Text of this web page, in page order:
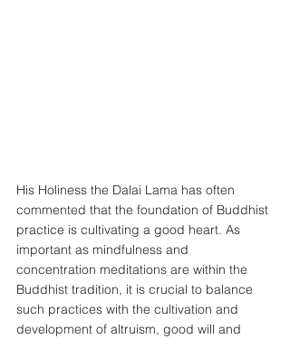
His Holiness the Dalai Lama has often
commented that the foundation of Buddhist
practice is cultivating a good heart. As
important as mindfulness and
concentration meditations are within the
Buddhist tradition, it is crucial to balance
such practices with the cultivation and
development of altruism, good will and